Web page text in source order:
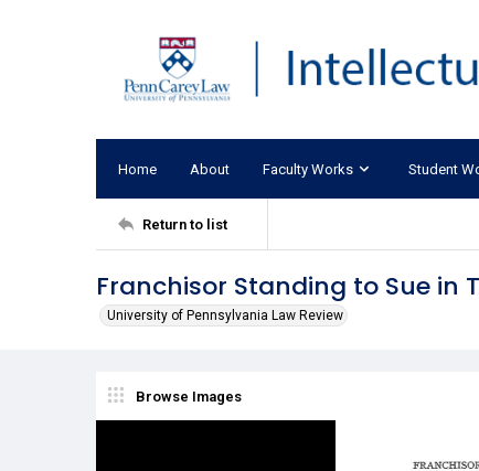
Home About Faculty Works Student
Return to list
Franchisor Standing to Sue in
University of Pennsylvania Law Review
Browse Images